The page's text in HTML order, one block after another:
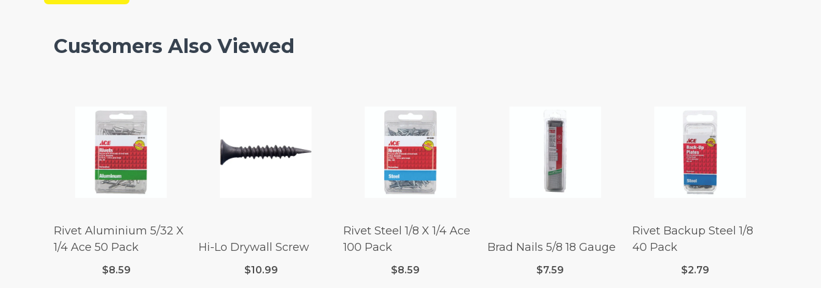
Customers Also Viewed
Rivet Aluminium 5/32 X
1/4 Ace 50 Pack
$8.59
Hi-Lo Drywall Screw
$10.99
Rivet Steel 1/8 X 1/4 Ace
100 Pack
$8.59
Brad Nails 5/8 18 Gauge
$7.59
Rivet Backup Steel 1/8
40 Pack
$2.79